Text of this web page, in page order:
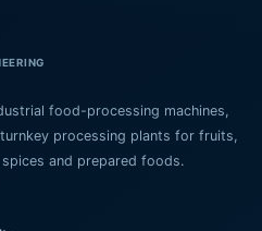
food-processing machines,
processing plants for fruits,
and prepared foods.